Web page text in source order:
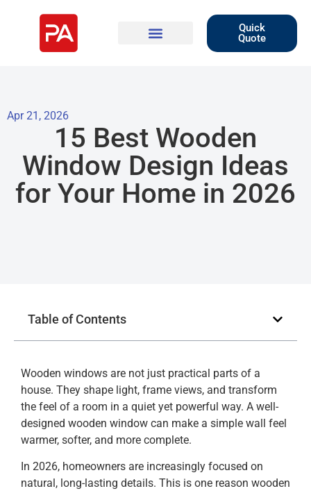
Quick
Quote
Apr 21, 2026
15 Best Wooden
Window Design Ideas
for Your Home in 2026
Table of Contents
Wooden windows are not just practical parts of a
house. They shape light, frame views, and transform
the feel of a room in a quiet yet powerful way. A well-
designed wooden window can make a simple wall feel
warmer, softer, and more complete.
In 2026, homeowners are increasingly focused on
natural, long-lasting details. This is one reason wooden